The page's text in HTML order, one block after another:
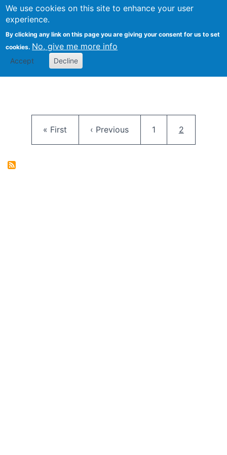
We use cookies on this site to enhance your user
experience.
By clicking any link on this page you are giving your consent for us to set
cookies. No, give me more info
Accept Decline
FLOSS@Syracuse
School of
Studies
First page
« First Previous page
‹ Previous Page
1 Current
2